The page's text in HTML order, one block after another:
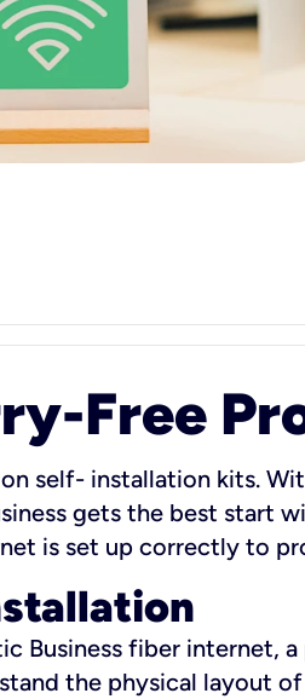
Free
self- installation kits.
gets the best start
is set up correctly to
Business fiber internet,
the physical layout